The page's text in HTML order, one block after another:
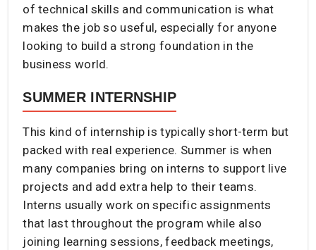
of technical skills and communication is what
makes the job so useful, especially for anyone
looking to build a strong foundation in the
business world.
SUMMER INTERNSHIP
This kind of internship is typically short-term but
packed with real experience. Summer is when
many companies bring on interns to support live
projects and add extra help to their teams.
Interns usually work on specific assignments
that last throughout the program while also
joining learning sessions, feedback meetings,